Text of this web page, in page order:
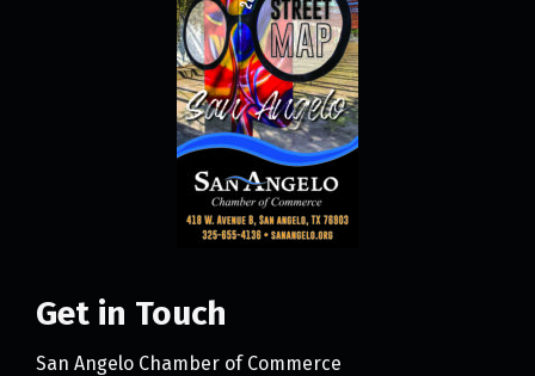
Get in Touch
San Angelo Chamber of Commerce